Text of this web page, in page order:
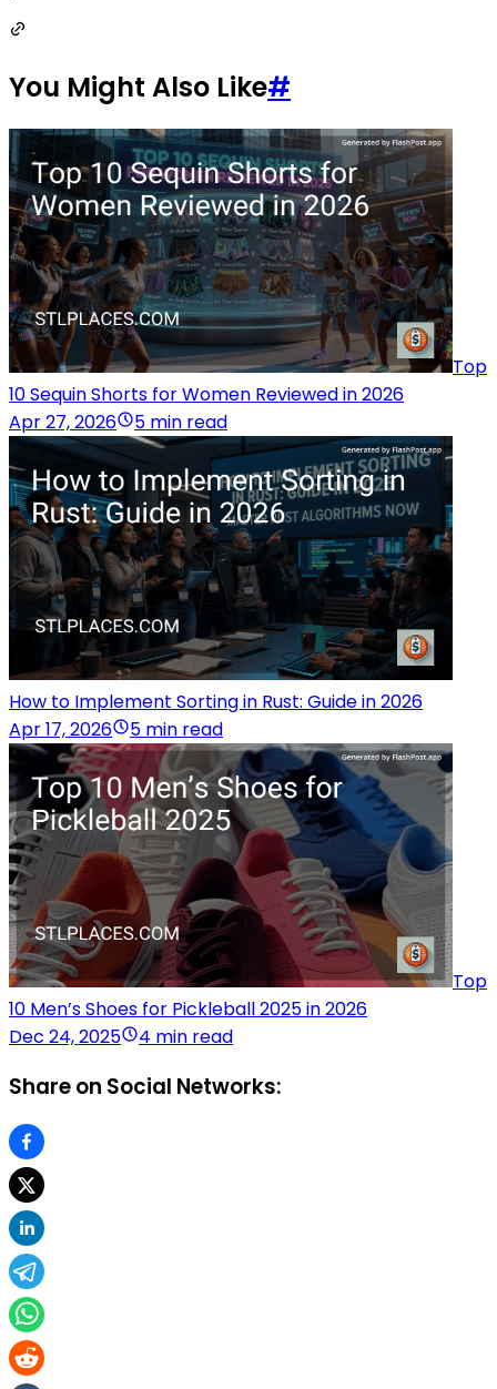
You Might Also Like#
Top
10 Sequin Shorts for Women Reviewed in 2026
Apr 27, 2026
5 min read
How to Implement Sorting in Rust: Guide in 2026
Apr 17, 2026
5 min read
Top
10 Men’s Shoes for Pickleball 2025 in 2026
Dec 24, 2025
4 min read
Share on Social Networks: